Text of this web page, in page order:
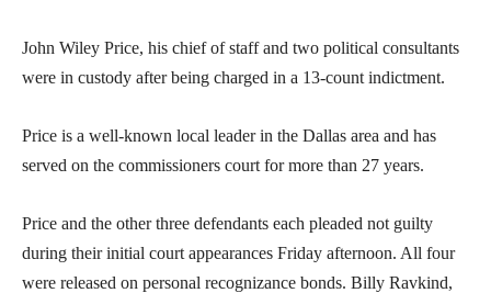
John Wiley Price, his chief of staff and two political consultants
were in custody after being charged in a 13-count indictment.
Price is a well-known local leader in the Dallas area and has
served on the commissioners court for more than 27 years.
Price and the other three defendants each pleaded not guilty
during their initial court appearances Friday afternoon. All four
were released on personal recognizance bonds. Billy Ravkind,